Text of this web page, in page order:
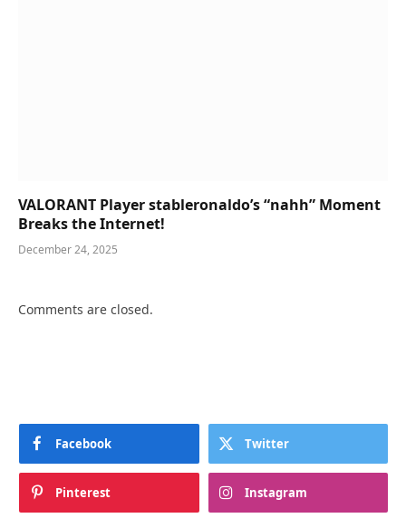
VALORANT Player stableronaldo’s “nahh” Moment
Breaks the Internet!
December 24, 2025
Comments are closed.
Facebook Twitter
Pinterest Instagram